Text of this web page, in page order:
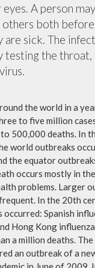
A person
both
are sick. The
testing the throat,
the world in a
to five million
500,000 deaths. In
world outbreaks
the equator
occurs mostly in
problems. Larger
In the 20th
occurred: Spanish
Hong Kong
a million deaths.
an outbreak of a